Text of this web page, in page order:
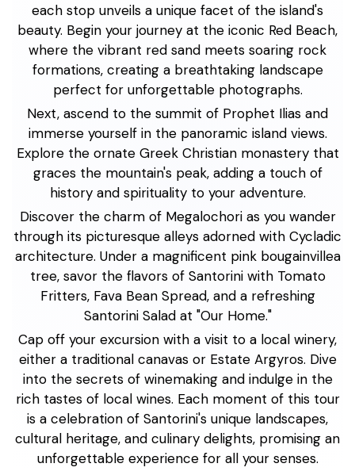
each stop unveils a unique facet of the island's
beauty. Begin your journey at the iconic Red Beach,
where the vibrant red sand meets soaring rock
formations, creating a breathtaking landscape
perfect for unforgettable photographs.
Next, ascend to the summit of Prophet Ilias and
immerse yourself in the panoramic island views.
Explore the ornate Greek Christian monastery that
graces the mountain's peak, adding a touch of
history and spirituality to your adventure.
Discover the charm of Megalochori as you wander
through its picturesque alleys adorned with Cycladic
architecture. Under a magnificent pink bougainvillea
tree, savor the flavors of Santorini with Tomato
Fritters, Fava Bean Spread, and a refreshing
Santorini Salad at "Our Home."
Cap off your excursion with a visit to a local winery,
either a traditional canavas or Estate Argyros. Dive
into the secrets of winemaking and indulge in the
rich tastes of local wines. Each moment of this tour
is a celebration of Santorini's unique landscapes,
cultural heritage, and culinary delights, promising an
unforgettable experience for all your senses.